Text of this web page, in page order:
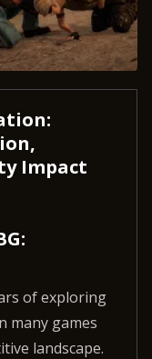
Impact
of exploring
many games
landscape.